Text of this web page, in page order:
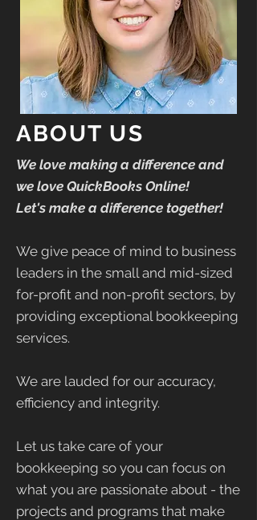
ABOUT US
We love making a difference and
we love QuickBooks Online!
Let's make a difference together!
We give peace of mind to business
leaders in the small and mid-sized
for-profit and non-profit sectors, by
providing exceptional bookkeeping
services.
We are lauded for our accuracy,
efficiency and integrity.
Let us take care of your
bookkeeping so you can focus on
what you are passionate about - the
projects and programs that make